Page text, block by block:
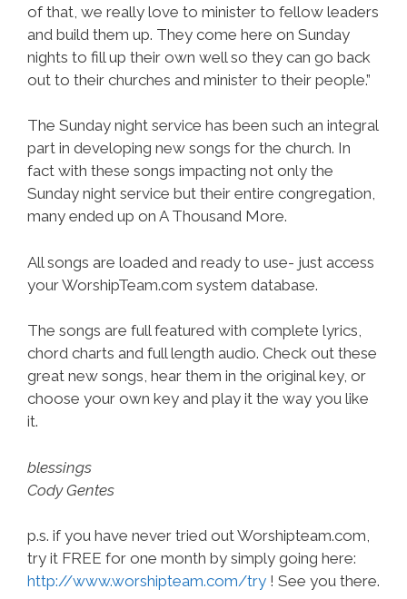
of that, we really love to minister to fellow leaders
and build them up. They come here on Sunday
nights to fill up their own well so they can go back
out to their churches and minister to their people.”
The Sunday night service has been such an integral
part in developing new songs for the church. In
fact with these songs impacting not only the
Sunday night service but their entire congregation,
many ended up on A Thousand More.
All songs are loaded and ready to use- just access
your WorshipTeam.com system database.
The songs are full featured with complete lyrics,
chord charts and full length audio. Check out these
great new songs, hear them in the original key, or
choose your own key and play it the way you like
it.
blessings
Cody Gentes
p.s. if you have never tried out Worshipteam.com,
try it FREE for one month by simply going here:
http://www.worshipteam.com/try ! See you there.